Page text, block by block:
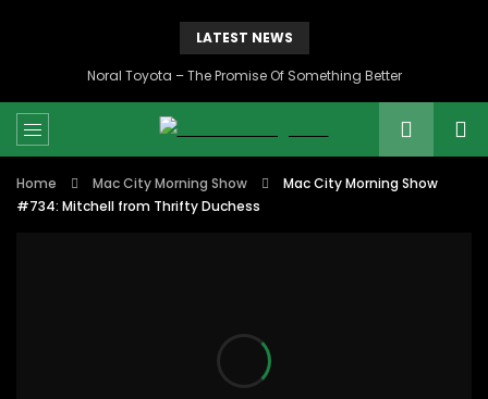
LATEST NEWS
Noral Toyota – The Promise Of Something Better
Home Mac City Morning Show
Mac City Morning Show
#734: Mitchell from Thrifty Duchess